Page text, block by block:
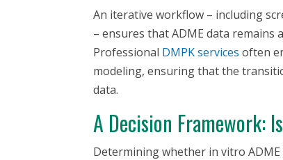
An iterative workflow – including
– ensures that ADME data remains
Professional DMPK services often
modeling, ensuring that the
data.
A Decision Framework:
Determining whether in vitro